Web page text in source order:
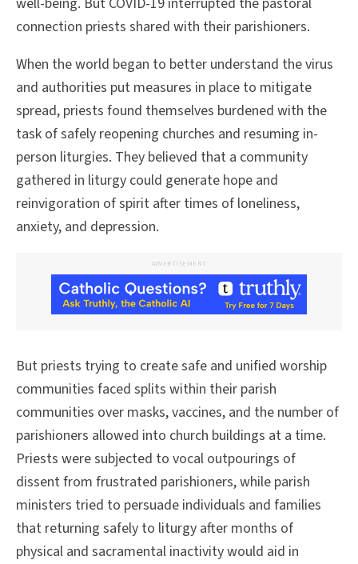
connection priests shared with their parishioners.
When the world began to better understand the virus
and authorities put measures in place to mitigate
spread, priests found themselves burdened with the
task of safely reopening churches and resuming in-
person liturgies. They believed that a community
gathered in liturgy could generate hope and
reinvigoration of spirit after times of loneliness,
anxiety, and depression.
ADVERTISEMENT
But priests trying to create safe and unified worship
communities faced splits within their parish
communities over masks, vaccines, and the number of
parishioners allowed into church buildings at a time.
Priests were subjected to vocal outpourings of
dissent from frustrated parishioners, while parish
ministers tried to persuade individuals and families
that returning safely to liturgy after months of
physical and sacramental inactivity would aid in